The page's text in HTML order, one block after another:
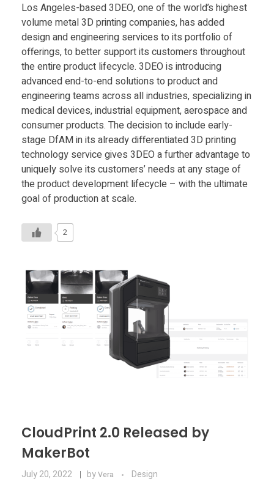
Los Angeles-based 3DEO, one of the world’s highest
volume metal 3D printing companies, has added
design and engineering services to its portfolio of
offerings, to better support its customers throughout
the entire product lifecycle. 3DEO is introducing
advanced end-to-end solutions to product and
engineering teams across all industries, specializing in
medical devices, industrial equipment, aerospace and
consumer products. The decision to include early-
stage DfAM in its already differentiated 3D printing
technology service gives 3DEO a further advantage to
uniquely solve its customers’ needs at any stage of
the product development lifecycle – with the ultimate
goal of production at scale.
2
CloudPrint 2.0 Released by
MakerBot
July 20, 2022 byVera Design